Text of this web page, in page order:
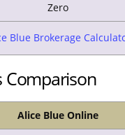
Zero
Blue Brokerage
Comparison
Alice Blue Online